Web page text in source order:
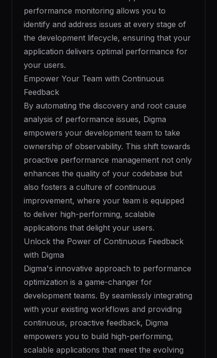
performance monitoring allows you to
identify and address issues at every stage of
the development lifecycle, ensuring that your
application delivers optimal performance for
your users.
Empower Your Team with Continuous
Feedback
By automating the discovery and root cause
analysis of performance issues, Digma
empowers your development team to take
ownership of observability. This shift towards
proactive performance management not only
enhances the quality of your codebase but
also fosters a culture of continuous
improvement, where your team is equipped
to deliver high-performing, scalable
applications that delight your users.
Unlock the Power of Continuous Feedback
with Digma
Digma's innovative approach to performance
optimization is a game-changer for
development teams. By seamlessly integrating
with your existing workflows and providing
continuous, proactive feedback, Digma
empowers you to build high-performing,
scalable applications that meet the evolving